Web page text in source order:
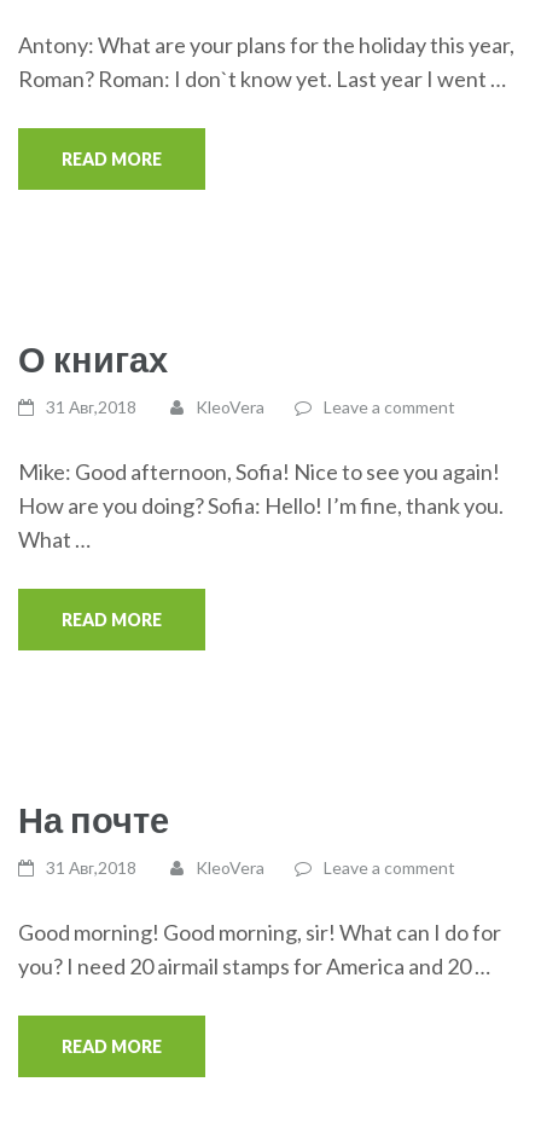
Antony: What are your plans for the holiday this year,
Roman? Roman: I don`t know yet. Last year I went …
READ MORE
О книгах
31 Авг,2018 KleoVera Leave a comment
Mike: Good afternoon, Sofia! Nice to see you again!
How are you doing? Sofia: Hello! I’m fine, thank you.
What …
READ MORE
На почте
31 Авг,2018 KleoVera Leave a comment
Good morning! Good morning, sir! What can I do for
you? I need 20 airmail stamps for America and 20 …
READ MORE